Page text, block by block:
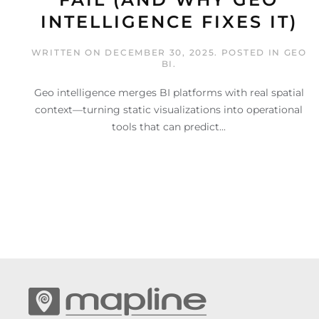
INTELLIGENCE FIXES IT)
WRITTEN ON DECEMBER 30, 2025. POSTED IN GEO
BI.
Geo intelligence merges BI platforms with real spatial
context—turning static visualizations into operational
tools that can predict...